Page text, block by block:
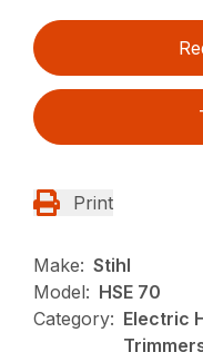
Print
Make: Stihl
Model: HSE 70
Category: Electric